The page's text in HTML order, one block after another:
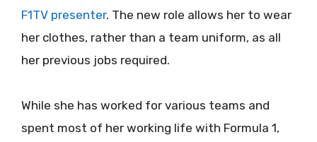
F1TV presenter. The new role allows her to wear
her clothes, rather than a team uniform, as all
her previous jobs required.
While she has worked for various teams and
spent most of her working life with Formula 1,